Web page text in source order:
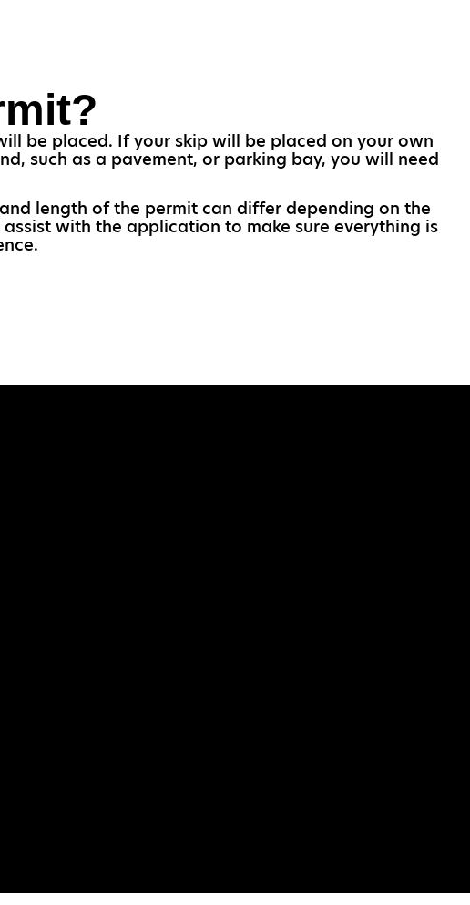
be placed. If your skip will be placed on your own
such as a pavement, or parking bay, you will need
length of the permit can differ depending on the
with the application to make sure everything is